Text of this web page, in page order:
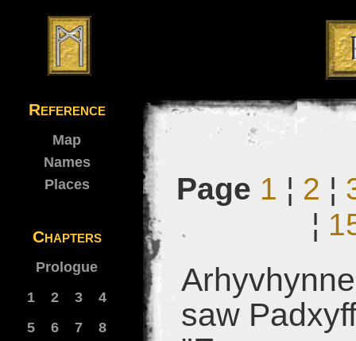
Reference
Map
Names
Places
Chapters
Prologue
1
2 3
4
5
6 7
8
Page 1 ¦ 2 ¦
¦
saw